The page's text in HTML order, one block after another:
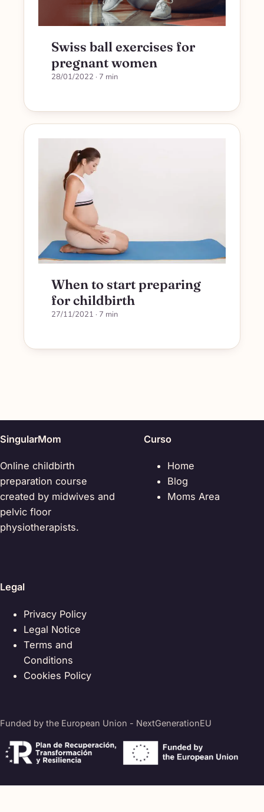
Swiss ball exercises for
pregnant women
28/01/2022 · 7 min
When to start preparing
for childbirth
27/11/2021 · 7 min
SingularMom
Online childbirth
preparation course
created by midwives and
pelvic floor
physiotherapists.
Curso
Home
Blog
Moms Area
Legal
Privacy Policy
Legal Notice
Terms and
Conditions
Cookies Policy
Funded by the European Union - NextGenerationEU